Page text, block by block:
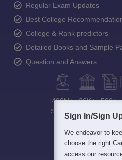
Regular Exam Updates
Best College
College & Rank predictors
Detailed Books and Sample
Question and Answers
400M+
Students
36K+
Colleges
500+
Exams
Sign In/Sign
We endeavor to
choose the right
access our